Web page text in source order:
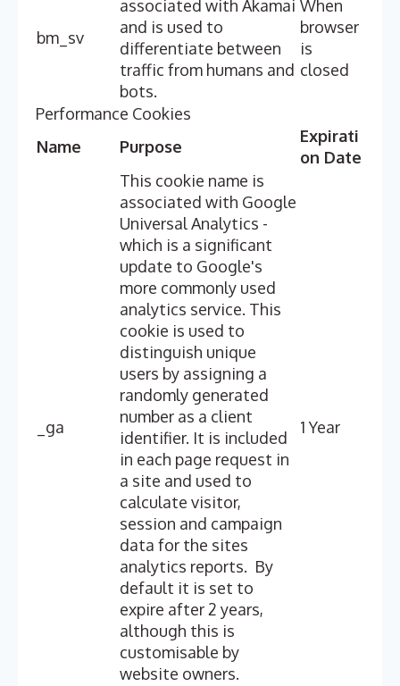
bm_sv
associated with Akamai
and is used to
differentiate between
traffic from humans and
bots.
When
browser
is
closed
Performance Cookies
Name
Purpose
Expirati
on Date
_ga
This cookie name is
associated with Google
Universal Analytics -
which is a significant
update to Google's
more commonly used
analytics service. This
cookie is used to
distinguish unique
users by assigning a
randomly generated
number as a client
identifier. It is included
in each page request in
a site and used to
calculate visitor,
session and campaign
data for the sites
analytics reports. By
default it is set to
expire after 2 years,
although this is
customisable by
website owners.
1 Year